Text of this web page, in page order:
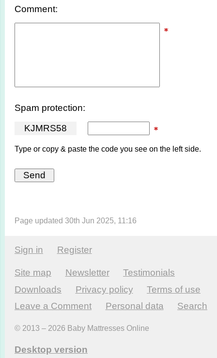
Comment:
Spam protection:
KJMRS58
Type or copy & paste the code you see on the left side.
Page updated 30th Jun 2025, 11:16
Sign in Register
Site map Newsletter
Testi­monials
Downloads
Privacy policy
Terms of use
Leave a Comment
Personal data Search
© 2013 – 2026 Baby Mattresses Online
Desktop version